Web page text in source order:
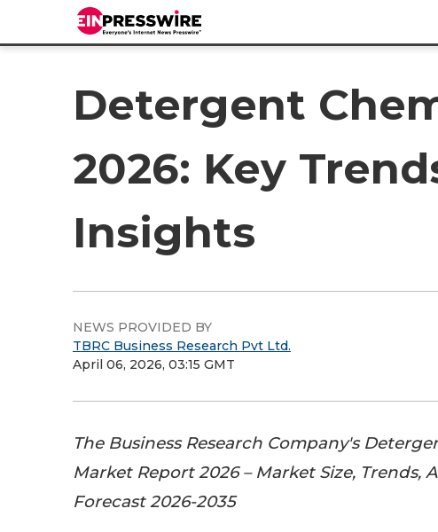
Detergent
2026: Key
Insights
NEWS PROVIDED BY
TBRC Business Research Pvt Ltd.
April 06, 2026, 03:15 GMT
The Business Research Company's
Market Report 2026 – Market Size, Trends,
Forecast 2026-2035